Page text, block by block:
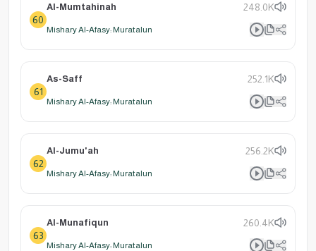
60
Al-Mumtahinah 248.0K
Mishary Al-Afasy: Muratalun
61
As-Saff 252.1K
Mishary Al-Afasy: Muratalun
62
Al-Jumu'ah 256.2K
Mishary Al-Afasy: Muratalun
63
Al-Munafiqun 260.4K
Mishary Al-Afasy: Muratalun